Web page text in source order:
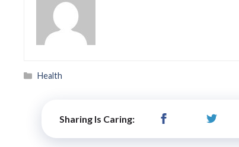
Categories
Health
Sharing Is Caring: